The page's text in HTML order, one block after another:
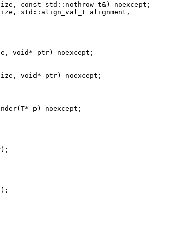
std::align_val_t alignment,
void* ptr) noexcept;
p) noexcept;